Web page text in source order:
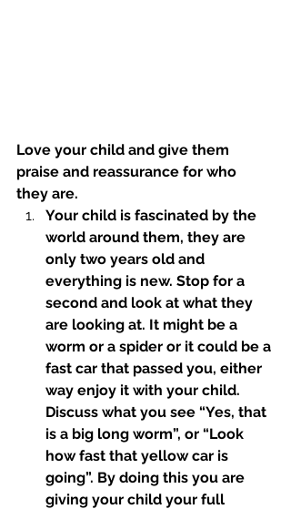
Love your child and give them
praise and reassurance for who
they are.
Your child is fascinated by the
world around them, they are
only two years old and
everything is new. Stop for a
second and look at what they
are looking at. It might be a
worm or a spider or it could be a
fast car that passed you, either
way enjoy it with your child.
Discuss what you see “Yes, that
is a big long worm”, or “Look
how fast that yellow car is
going”. By doing this you are
giving your child your full